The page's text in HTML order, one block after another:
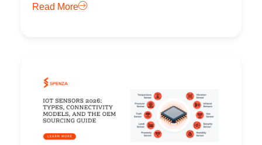
Read More